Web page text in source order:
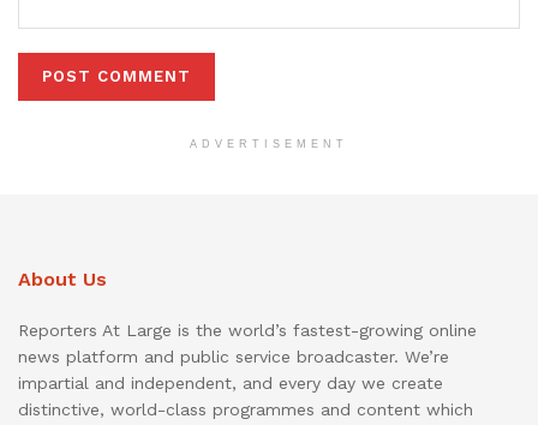
ADVERTISEMENT
About Us
Reporters At Large is the world’s fastest-growing online
news platform and public service broadcaster. We’re
impartial and independent, and every day we create
distinctive, world-class programmes and content which